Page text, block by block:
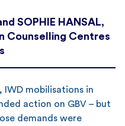
SOPHIE HANSAL,
Counselling Centres
IWD mobilisations in
action on GBV – but
demands were